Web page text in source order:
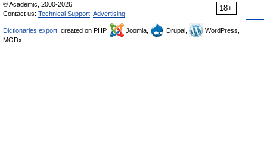
18+
© Academic, 2000-2026
Contact us: Technical Support Advertising
Dictionaries export , created on PHP, Joomla, Drupal,
WordPress,
MODx.